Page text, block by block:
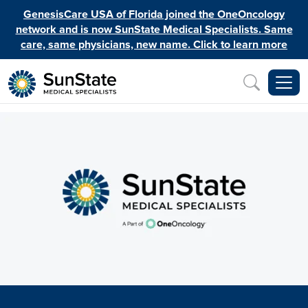
Skip to main content
GenesisCare USA of Florida joined the OneOncology
network and is now SunState Medical Specialists. Same
care, same physicians, new name. Click to learn more